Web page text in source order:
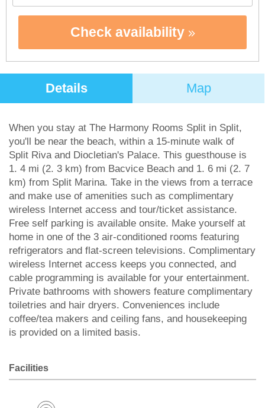
Check availability
Details Map
When you stay at The Harmony Rooms Split in Split,
you'll be near the beach, within a 15-minute walk of
Split Riva and Diocletian's Palace. This guesthouse is
1. 4 mi (2. 3 km) from Bacvice Beach and 1. 6 mi (2. 7
km) from Split Marina. Take in the views from a terrace
and make use of amenities such as complimentary
wireless Internet access and tour/ticket assistance.
Free self parking is available onsite. Make yourself at
home in one of the 3 air-conditioned rooms featuring
refrigerators and flat-screen televisions. Complimentary
wireless Internet access keeps you connected, and
cable programming is available for your entertainment.
Private bathrooms with showers feature complimentary
toiletries and hair dryers. Conveniences include
coffee/tea makers and ceiling fans, and housekeeping
is provided on a limited basis.
Facilities